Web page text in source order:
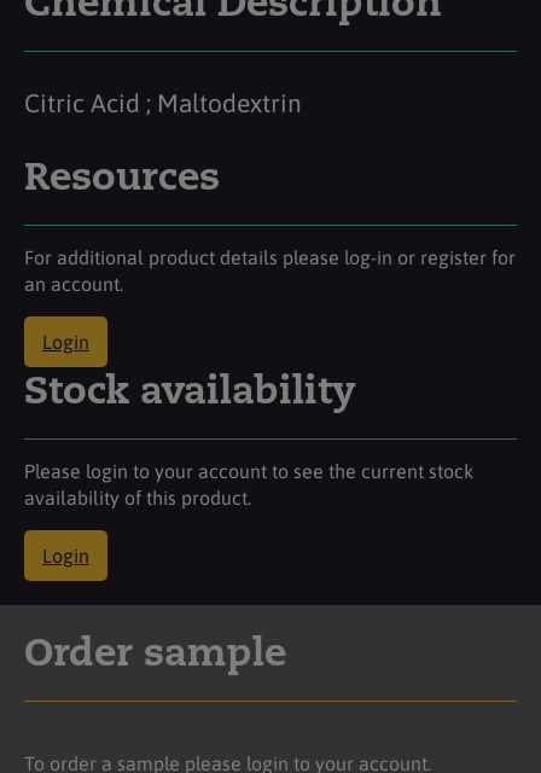
Citric Acid ; Maltodextrin
Resources
For additional product details please log-in or register for
an account.
Login
Stock availability
Please login to your account to see the current stock
availability of this product.
Login
Order sample
To order a sample please login to your account.